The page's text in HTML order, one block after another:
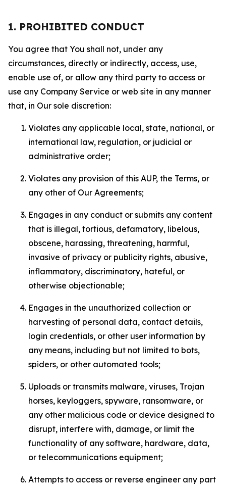
1. PROHIBITED CONDUCT
You agree that You shall not, under any
circumstances, directly or indirectly, access, use,
enable use of, or allow any third party to access or
use any Company Service or web site in any manner
that, in Our sole discretion:
Violates any applicable local, state, national, or
international law, regulation, or judicial or
administrative order;
Violates any provision of this AUP, the Terms, or
any other of Our Agreements;
Engages in any conduct or submits any content
that is illegal, tortious, defamatory, libelous,
obscene, harassing, threatening, harmful,
invasive of privacy or publicity rights, abusive,
inflammatory, discriminatory, hateful, or
otherwise objectionable;
Engages in the unauthorized collection or
harvesting of personal data, contact details,
login credentials, or other user information by
any means, including but not limited to bots,
spiders, or other automated tools;
Uploads or transmits malware, viruses, Trojan
horses, keyloggers, spyware, ransomware, or
any other malicious code or device designed to
disrupt, interfere with, damage, or limit the
functionality of any software, hardware, data,
or telecommunications equipment;
Attempts to access or reverse engineer any part